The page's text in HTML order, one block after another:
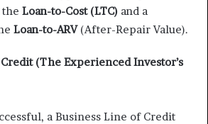
Loan-to-Cost (LTC) and a
Loan-to-ARV(After-Repair Value).
(The Experienced Investor’s
a Business Line of Credit